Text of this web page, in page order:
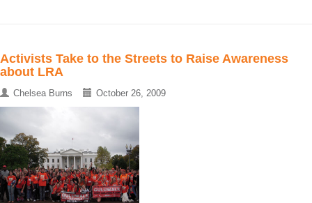
Activists Take to the Streets to Raise Awareness
about LRA
Chelsea Burns October 26, 2009